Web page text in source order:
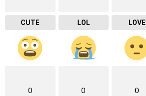
CUTE LOL LOVE
0 0 0